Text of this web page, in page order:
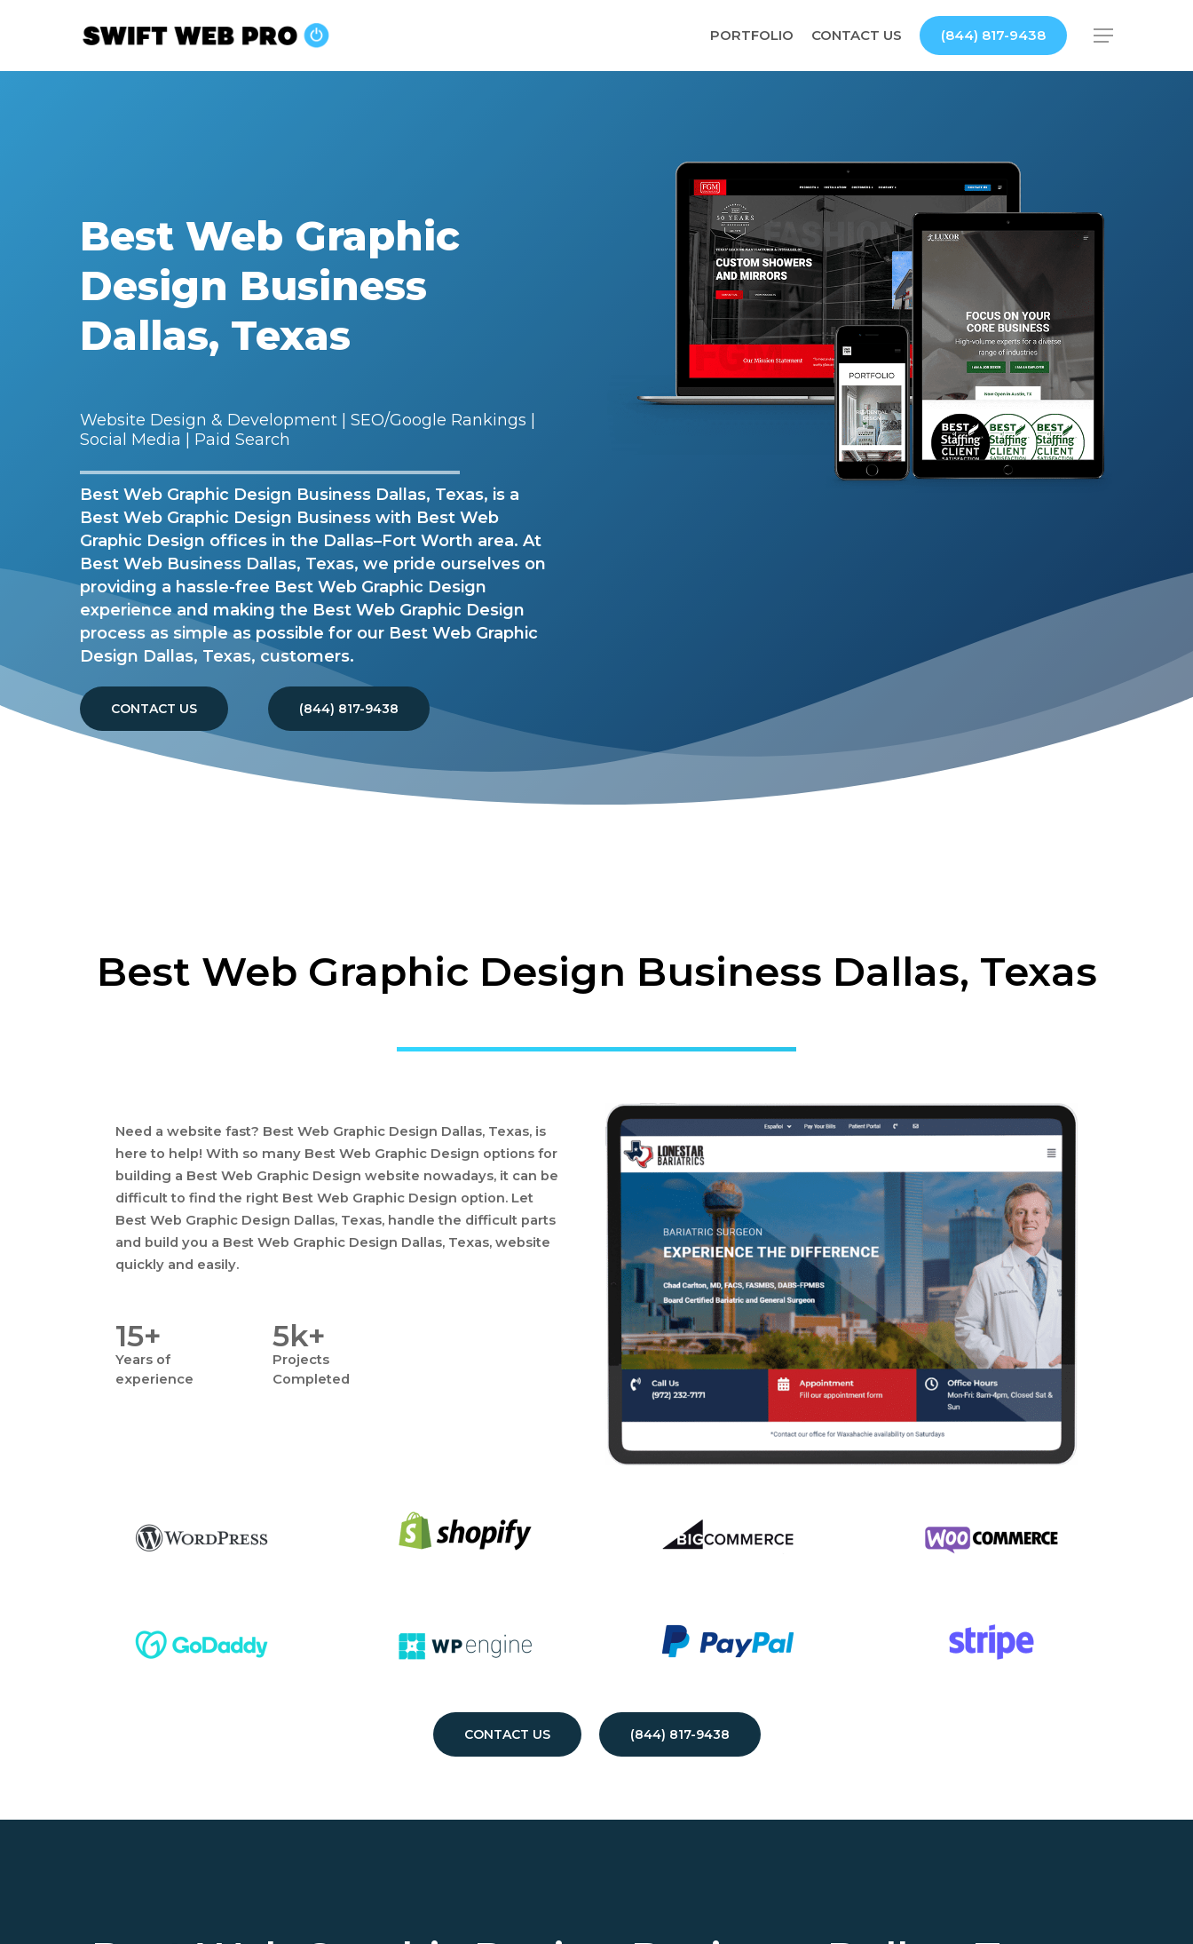
PORTFOLIO CONTACT US (844) 817-9438 Menu
Best Web Graphic
Design Business
Dallas, Texas
Website Design & Development | SEO/Google Rankings |
Social Media | Paid Search
Best Web Graphic Design Business Dallas, Texas, is a
Best Web Graphic Design Business with Best Web
Graphic Design offices in the Dallas–Fort Worth area. At
Best Web Business Dallas, Texas, we pride ourselves on
providing a hassle-free Best Web Graphic Design
experience and making the Best Web Graphic Design
process as simple as possible for our Best Web Graphic
Design Dallas, Texas, customers.
CONTACT US (844) 817-9438
Best Web Graphic Design Business Dallas, Texas
Need a website fast? Best Web Graphic Design Dallas, Texas, is
here to help! With so many Best Web Graphic Design options for
building a Best Web Graphic Design website nowadays, it can be
difficult to find the right Best Web Graphic Design option. Let
Best Web Graphic Design Dallas, Texas, handle the difficult parts
and build you a Best Web Graphic Design Dallas, Texas, website
quickly and easily.
15+
Years of
experience
5k+
Projects
Completed
CONTACT US (844) 817-9438